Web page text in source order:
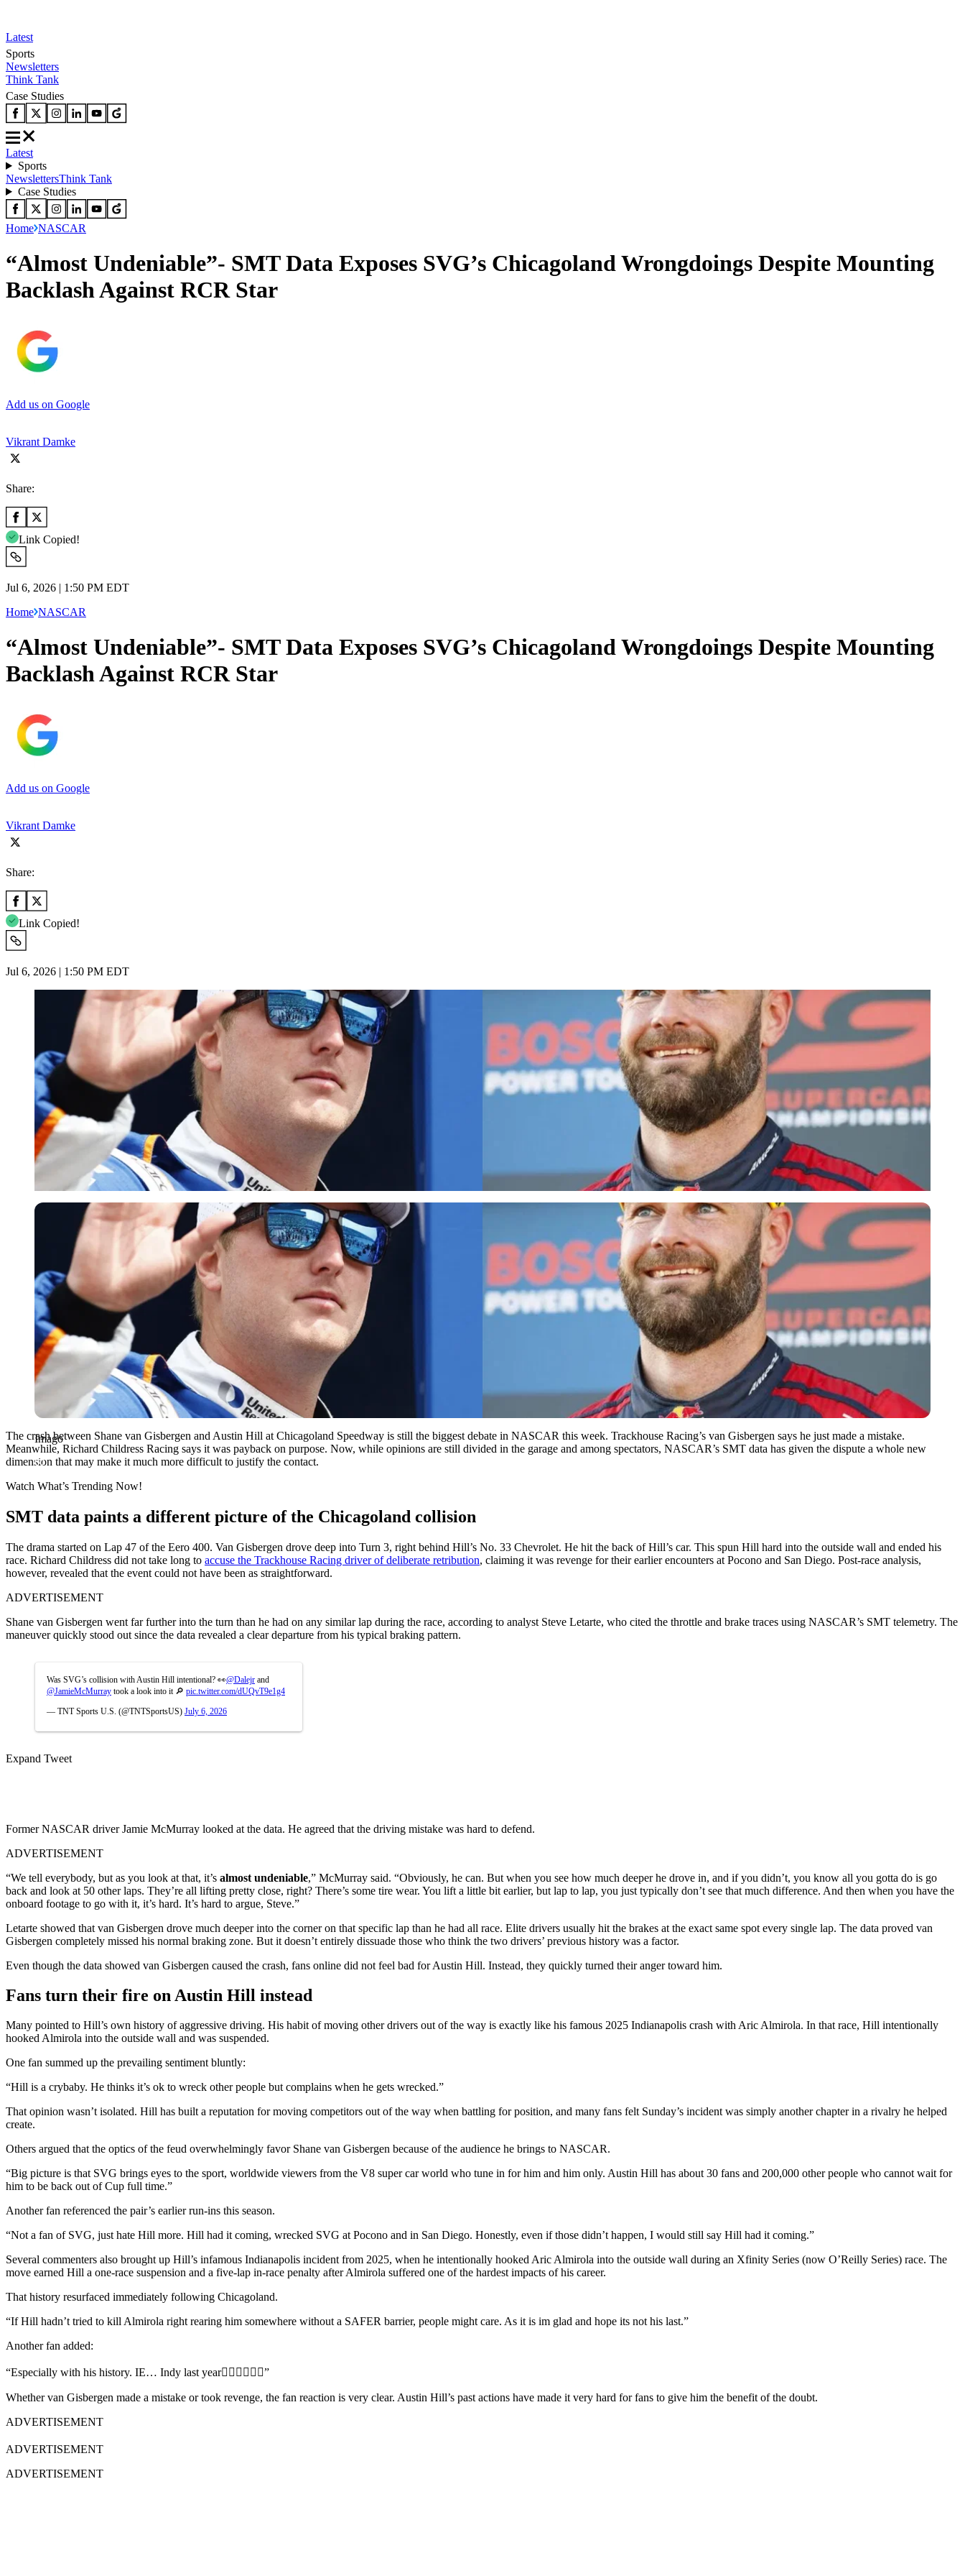
Latest
Sports
Newsletters
Think Tank
Case Studies
Latest
Sports
NewslettersThink Tank
Case Studies
Home NASCAR
“Almost Undeniable”- SMT Data Exposes SVG’s Chicagoland Wrongdoings Despite Mounting
Backlash Against RCR Star
Add us on Google
Vikrant Damke
Share:
Link Copied!
Jul 6, 2026 | 1:50 PM EDT
Home NASCAR
“Almost Undeniable”- SMT Data Exposes SVG’s Chicagoland Wrongdoings Despite Mounting
Backlash Against RCR Star
Add us on Google
Vikrant Damke
Share:
Link Copied!
Jul 6, 2026 | 1:50 PM EDT
Imago
Imago
The crash between Shane van Gisbergen and Austin Hill at Chicagoland Speedway is still the biggest debate in NASCAR this week. Trackhouse Racing’s van Gisbergen says he just made a mistake.
Meanwhile, Richard Childress Racing says it was payback on purpose. Now, while opinions are still divided in the garage and among spectators, NASCAR’s SMT data has given the dispute a whole new
dimension that may make it much more difficult to justify the contact.
Watch What’s Trending Now!
SMT data paints a different picture of the Chicagoland collision
The drama started on Lap 47 of the Eero 400. Van Gisbergen drove deep into Turn 3, right behind Hill’s No. 33 Chevrolet. He hit the back of Hill’s car. This spun Hill hard into the outside wall and ended his
race. Richard Childress did not take long to accuse the Trackhouse Racing driver of deliberate retribution, claiming it was revenge for their earlier encounters at Pocono and San Diego. Post-race analysis,
however, revealed that the event could not have been as straightforward.
ADVERTISEMENT
Shane van Gisbergen went far further into the turn than he had on any similar lap during the race, according to analyst Steve Letarte, who cited the throttle and brake traces using NASCAR’s SMT telemetry. The
maneuver quickly stood out since the data revealed a clear departure from his typical braking pattern.
Was SVG’s collision with Austin Hill intentional? 👀@Dalejr and
@JamieMcMurray took a look into it 🔎 pic.twitter.com/dUQvT9e1g4
— TNT Sports U.S. (@TNTSportsUS) July 6, 2026
Expand Tweet
Former NASCAR driver Jamie McMurray looked at the data. He agreed that the driving mistake was hard to defend.
ADVERTISEMENT
“We tell everybody, but as you look at that, it’s almost undeniable,” McMurray said. “Obviously, he can. But when you see how much deeper he drove in, and if you didn’t, you know all you gotta do is go
back and look at 50 other laps. They’re all lifting pretty close, right? There’s some tire wear. You lift a little bit earlier, but lap to lap, you just typically don’t see that much difference. And then when you have the
onboard footage to go with it, it’s hard. It’s hard to argue, Steve.”
Letarte showed that van Gisbergen drove much deeper into the corner on that specific lap than he had all race. Elite drivers usually hit the brakes at the exact same spot every single lap. The data proved van
Gisbergen completely missed his normal braking zone. But it doesn’t entirely dissuade those who think the two drivers’ previous history was a factor.
Even though the data showed van Gisbergen caused the crash, fans online did not feel bad for Austin Hill. Instead, they quickly turned their anger toward him.
Fans turn their fire on Austin Hill instead
Many pointed to Hill’s own history of aggressive driving. His habit of moving other drivers out of the way is exactly like his famous 2025 Indianapolis crash with Aric Almirola. In that race, Hill intentionally
hooked Almirola into the outside wall and was suspended.
One fan summed up the prevailing sentiment bluntly:
“Hill is a crybaby. He thinks it’s ok to wreck other people but complains when he gets wrecked.”
That opinion wasn’t isolated. Hill has built a reputation for moving competitors out of the way when battling for position, and many fans felt Sunday’s incident was simply another chapter in a rivalry he helped
create.
Others argued that the optics of the feud overwhelmingly favor Shane van Gisbergen because of the audience he brings to NASCAR.
“Big picture is that SVG brings eyes to the sport, worldwide viewers from the V8 super car world who tune in for him and him only. Austin Hill has about 30 fans and 200,000 other people who cannot wait for
him to be back out of Cup full time.”
Another fan referenced the pair’s earlier run-ins this season.
“Not a fan of SVG, just hate Hill more. Hill had it coming, wrecked SVG at Pocono and in San Diego. Honestly, even if those didn’t happen, I would still say Hill had it coming.”
Several commenters also brought up Hill’s infamous Indianapolis incident from 2025, when he intentionally hooked Aric Almirola into the outside wall during an Xfinity Series (now O’Reilly Series) race. The
move earned Hill a one-race suspension and a five-lap in-race penalty after Almirola suffered one of the hardest impacts of his career.
That history resurfaced immediately following Chicagoland.
“If Hill hadn’t tried to kill Almirola right rearing him somewhere without a SAFER barrier, people might care. As it is im glad and hope its not his last.”
Another fan added:
“Especially with his history. IE… Indy last year🤷🏻‍♂️🤦🏻‍♂️”
Whether van Gisbergen made a mistake or took revenge, the fan reaction is very clear. Austin Hill’s past actions have made it very hard for fans to give him the benefit of the doubt.
ADVERTISEMENT
ADVERTISEMENT
ADVERTISEMENT